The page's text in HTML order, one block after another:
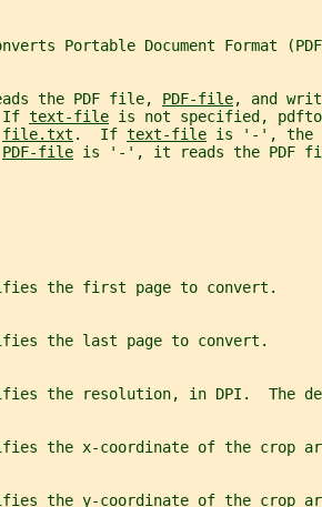
Portable Document Format
the PDF file,
PDF-file, and
If text-file is not specified,
file.txt .  If text-file is '-', the
PDF-file is '-', it reads the PDF
the first page to convert.
the last page to convert.
the resolution, in DPI.  The
the x-coordinate of the crop
the y-coordinate of the crop